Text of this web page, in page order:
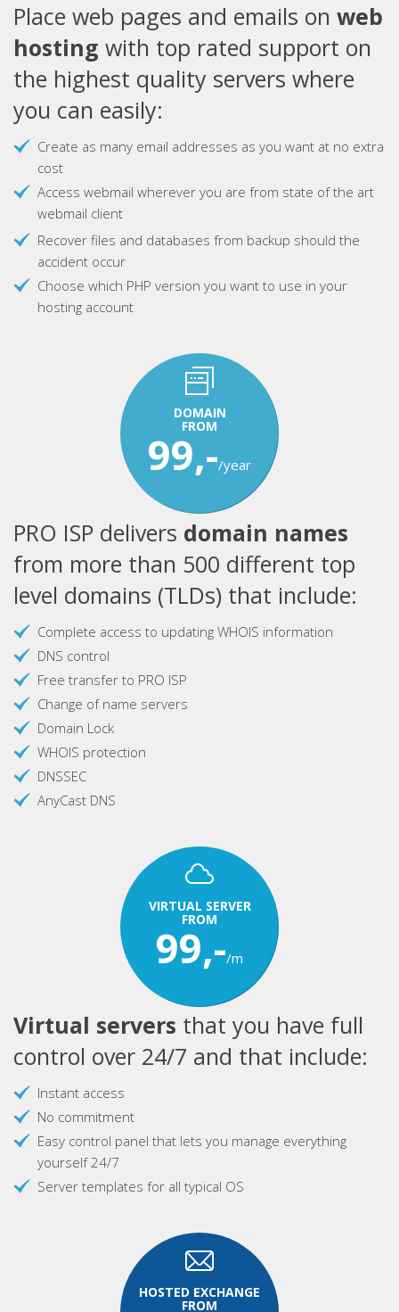
Place web pages and emails on web
hosting with top rated support on
the highest quality servers where
you can easily:
Create as many email addresses as you want at no extra
cost
Access webmail wherever you are from state of the art
webmail client
Recover files and databases from backup should the
accident occur
Choose which PHP version you want to use in your
hosting account
DOMAIN
FROM
99,-/year
PRO ISP delivers domain names
from more than 500 different top
level domains (TLDs) that include:
Complete access to updating WHOIS information
DNS control
Free transfer to PRO ISP
Change of name servers
Domain Lock
WHOIS protection
DNSSEC
AnyCast DNS
VIRTUAL SERVER
FROM
99,-/m
Virtual servers that you have full
control over 24/7 and that include:
Instant access
No commitment
Easy control panel that lets you manage everything
yourself 24/7
Server templates for all typical OS
HOSTED EXCHANGE
FROM